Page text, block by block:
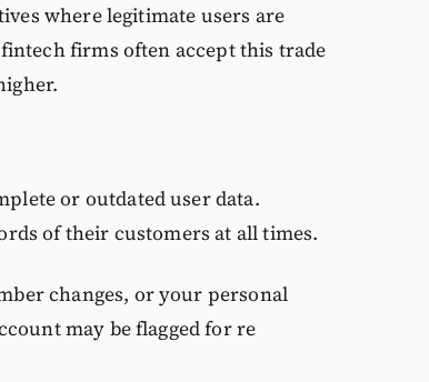
where legitimate users are
firms often accept this trade
or outdated user data.
of their customers at all times.
changes, or your personal
may be flagged for re